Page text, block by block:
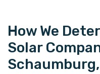
How We
Solar